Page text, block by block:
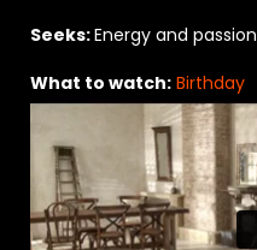
Seeks:Energy and passion
What to watch: Birthday